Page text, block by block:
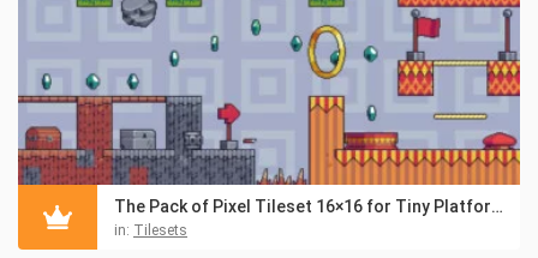
The Pack of Pixel Tileset 16×16 for Tiny Platformers
in: Tilesets